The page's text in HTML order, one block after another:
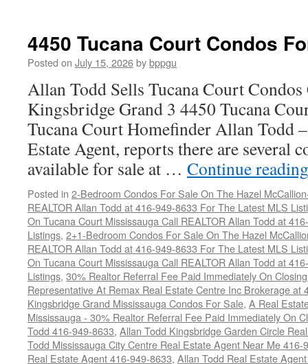
4450 Tucana Court Condos
Posted on July 15, 2026bybppgu
Allan Todd Sells Tucana Court
Kingsbridge Grand 3 4450 Tucana
Tucana Court Homefinder Allan Todd
Estate Agent, reports there are several
available for sale at … Continue
Posted in 2-Bedroom Condos For Sale On The Hazel
REALTOR Allan Todd at 416-949-8633 For The Latest MLS
On Tucana Court Mississauga Call REALTOR Allan Todd at
Listings, 2+1-Bedroom Condos For Sale On The Hazel
REALTOR Allan Todd at 416-949-8633 For The Latest MLS
On Tucana Court Mississauga Call REALTOR Allan Todd at
Listings, 30% Realtor Referral Fee Paid Immediately On
Representative At Remax Real Estate Centre Inc Brokerage at
Kingsbridge Grand Mississauga Condos For Sale, A Real
Mississauga - 30% Realtor Referral Fee Paid Immediately On
Todd 416-949-8633, Allan Todd Kingsbridge Garden Circle
Todd Mississauga City Centre Real Estate Agent Near Me 416-
Real Estate Agent 416-949-8633, Allan Todd Real Estate